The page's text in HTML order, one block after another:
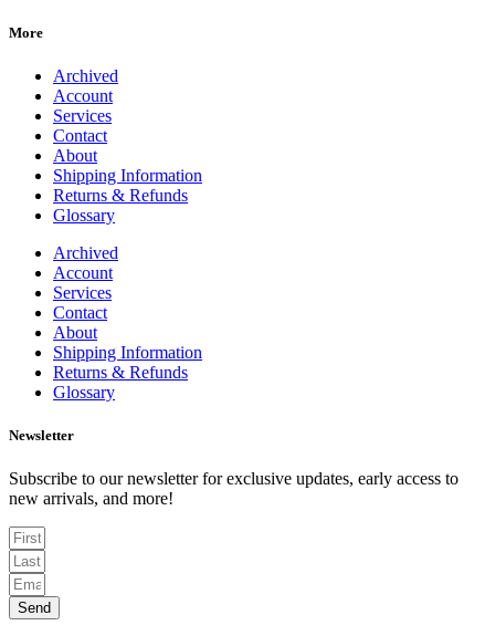
More
Archived
Account
Services
Contact
About
Shipping Information
Returns & Refunds
Glossary
Archived
Account
Services
Contact
About
Shipping Information
Returns & Refunds
Glossary
Newsletter
Subscribe to our newsletter for exclusive updates, early access to
new arrivals, and more!
Send